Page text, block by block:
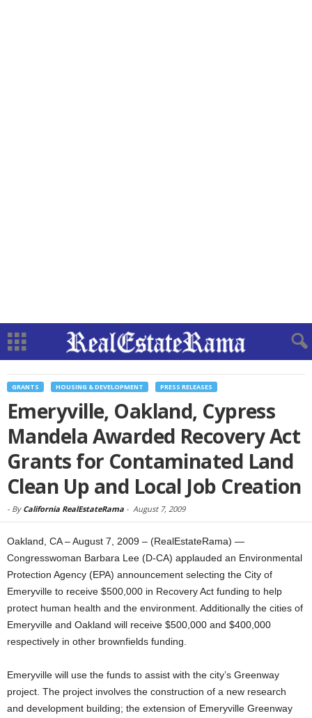
GRANTS HOUSING & DEVELOPMENT PRESS RELEASES
Emeryville, Oakland, Cypress
Mandela Awarded Recovery Act
Grants for Contaminated Land
Clean Up and Local Job Creation
- By California RealEstateRama - August 7, 2009
Oakland, CA – August 7, 2009 – (RealEstateRama) —
Congresswoman Barbara Lee (D-CA) applauded an Environmental
Protection Agency (EPA) announcement selecting the City of
Emeryville to receive $500,000 in Recovery Act funding to help
protect human health and the environment. Additionally the cities of
Emeryville and Oakland will receive $500,000 and $400,000
respectively in other brownfields funding.
Emeryville will use the funds to assist with the city’s Greenway
project. The project involves the construction of a new research
and development building; the extension of Emeryville Greenway